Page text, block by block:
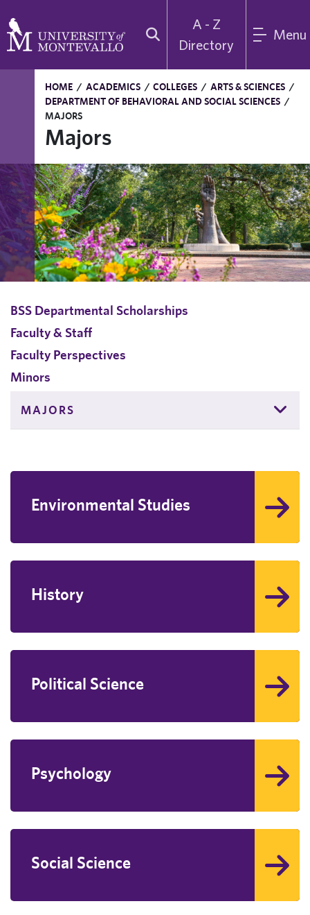
A - Z
Directory
Menu
HOME / ACADEMICS / COLLEGES / ARTS & SCIENCES /
DEPARTMENT OF BEHAVIORAL AND SOCIAL SCIENCES /
MAJORS
Majors
BSS Departmental Scholarships
Faculty & Staff
Faculty Perspectives
Minors
MAJORS
Environmental Studies
History
Political Science
Psychology
Social Science